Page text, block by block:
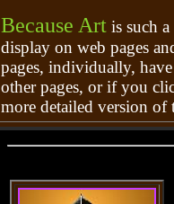
Because Art is such
display on web pages
pages, individually,
other pages, or if you
more detailed version